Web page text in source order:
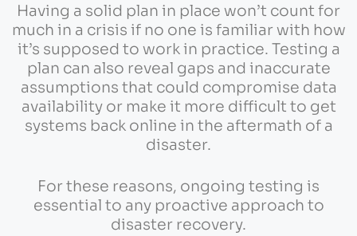
Having a solid plan in place won’t count for
much in a crisis if no one is familiar with how
it’s supposed to work in practice. Testing a
plan can also reveal gaps and inaccurate
assumptions that could compromise data
availability or make it more difficult to get
systems back online in the aftermath of a
disaster.
For these reasons, ongoing testing is
essential to any proactive approach to
disaster recovery.